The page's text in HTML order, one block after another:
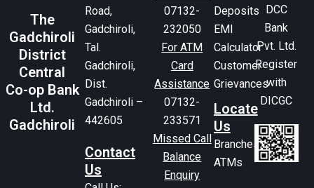
The
Gadchiroli
District
Central
Co-op Bank
Ltd.
Gadchiroli
Road,
Gadchiroli,
Tal.
Gadchiroli,
Dist.
Gadchiroli –
442605
Contact
Us
07132-
232050
For ATM
Card
Assistance
07132-
233571
Missed Call
Balance
Enquiry
Deposits
EMI
Calculator
Customer
Grievances
Locate
Us
Branches
ATMs
DCC
Bank
Pvt. Ltd.
Register
with
DICGC